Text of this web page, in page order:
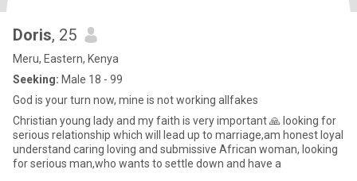
Doris, 25
Meru, Eastern, Kenya
Seeking: Male 18 - 99
God is your turn now, mine is not working allfakes
Christian young lady and my faith is very important 🙏 looking for
serious relationship which will lead up to marriage,am honest loyal
understand caring loving and submissive African woman, looking
for serious man,who wants to settle down and have a